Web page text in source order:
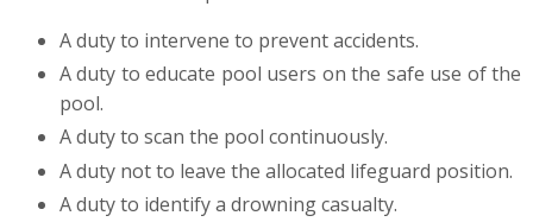
A duty to intervene to prevent accidents.
A duty to educate pool users on the safe use of the
pool.
A duty to scan the pool continuously.
A duty not to leave the allocated lifeguard position.
A duty to identify a drowning casualty.